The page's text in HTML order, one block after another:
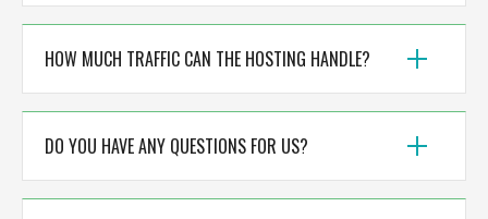
HOW MUCH TRAFFIC CAN THE HOSTING HANDLE?
DO YOU HAVE ANY QUESTIONS FOR US?